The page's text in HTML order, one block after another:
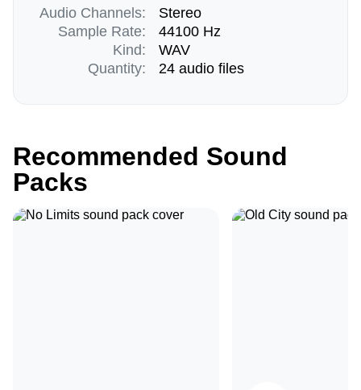
Audio Channels:
Sample Rate:
Kind:
Quantity:
Stereo
44100 Hz
WAV
24 audio files
Recommended Sound
Packs